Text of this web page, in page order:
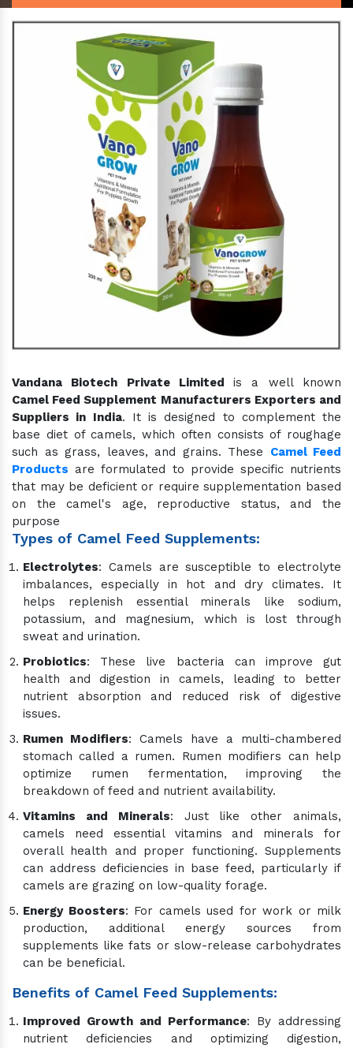
Vandana Biotech Private Limitedis a well known
Camel Feed Supplement Manufacturers Exporters and
Suppliers in India. It is designed to complement the
base diet of camels, which often consists of roughage
such as grass, leaves, and grains. These Camel Feed
Products are formulated to provide specific nutrients
that may be deficient or require supplementation based
on the camel's age, reproductive status, and the
purpose
Types of Camel Feed Supplements:
Electrolytes: Camels are susceptible to electrolyte
imbalances, especially in hot and dry climates. It
helps replenish essential minerals like sodium,
potassium, and magnesium, which is lost through
sweat and urination.
Probiotics: These live bacteria can improve gut
health and digestion in camels, leading to better
nutrient absorption and reduced risk of digestive
issues.
Rumen Modifiers: Camels have a multi-chambered
stomach called a rumen. Rumen modifiers can help
optimize rumen fermentation, improving the
breakdown of feed and nutrient availability.
Vitamins and Minerals: Just like other animals,
camels need essential vitamins and minerals for
overall health and proper functioning. Supplements
can address deficiencies in base feed, particularly if
camels are grazing on low-quality forage.
Energy Boosters: For camels used for work or milk
production, additional energy sources from
supplements like fats or slow-release carbohydrates
can be beneficial.
Benefits of Camel Feed Supplements:
Improved Growth and Performance: By addressing
nutrient deficiencies and optimizing digestion,